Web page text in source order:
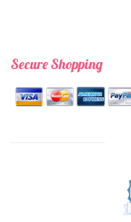
Secure Shopping